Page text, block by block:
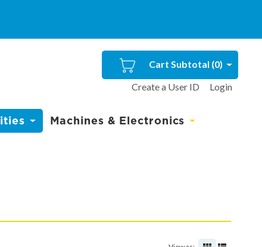
Cart Subtotal (0)
Create a User ID
Login
Machines & Electronics